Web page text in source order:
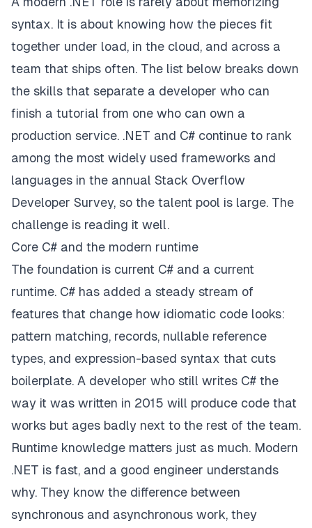
syntax. It is about knowing how the pieces fit
together under load, in the cloud, and across a
team that ships often. The list below breaks down
the skills that separate a developer who can
finish a tutorial from one who can own a
production service. .NET and C# continue to rank
among the most widely used frameworks and
languages in the annual Stack Overflow
Developer Survey, so the talent pool is large. The
challenge is reading it well.
Core C# and the modern runtime
The foundation is current C# and a current
runtime. C# has added a steady stream of
features that change how idiomatic code looks:
pattern matching, records, nullable reference
types, and expression-based syntax that cuts
boilerplate. A developer who still writes C# the
way it was written in 2015 will produce code that
works but ages badly next to the rest of the team.
Runtime knowledge matters just as much. Modern
.NET is fast, and a good engineer understands
why. They know the difference between
synchronous and asynchronous work, they